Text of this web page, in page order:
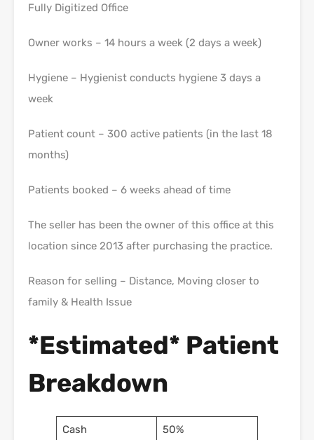
Fully Digitized Office
Owner works – 14 hours a week (2 days a week)
Hygiene – Hygienist conducts hygiene 3 days a
week
Patient count – 300 active patients (in the last 18
months)
Patients booked – 6 weeks ahead of time
The seller has been the owner of this office at this
location since 2013 after purchasing the practice.
Reason for selling – Distance, Moving closer to
family & Health Issue
*Estimated* Patient
Breakdown
Cash 50%